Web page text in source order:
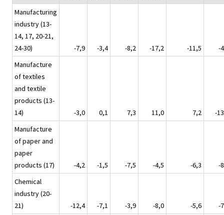
Manufacturing
industry (13-
14, 17, 20-21,
24-30)
-7,9 -3,4 -8,2 -17,2 -11,5
-
Manufacture
of textiles
and textile
products (13-
14)
-3,0 0,1 7,3 11,0 7,2
-
Manufacture
of paper and
paper
products (17)
-4,2 -1,5 -7,5 -4,5 -6,3
-
Chemical
industry (20-
21)
-12,4 -7,1 -3,9 -8,0 -5,6
-